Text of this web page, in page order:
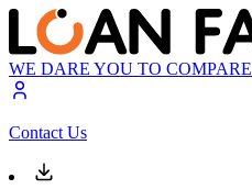
WE DARE YOU TO COMPARE
Contact Us